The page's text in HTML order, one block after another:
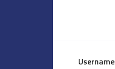
Username